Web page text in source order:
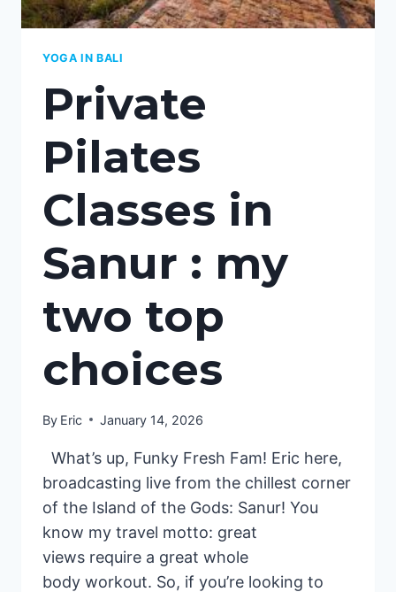
YOGA IN BALI
Private
Pilates
Classes in
Sanur : my
two top
choices
By Eric January 14, 2026
​ What’s up, Funky Fresh Fam! Eric here,
broadcasting live from the chillest corner
of the Island of the Gods: Sanur! You
know my travel motto: great
views require a great whole
body workout. So, if you’re looking to